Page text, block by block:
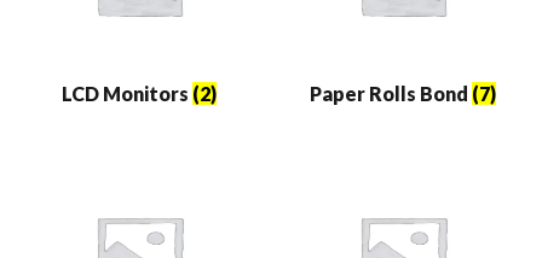
LCD Monitors (2) Paper Rolls Bond (7)